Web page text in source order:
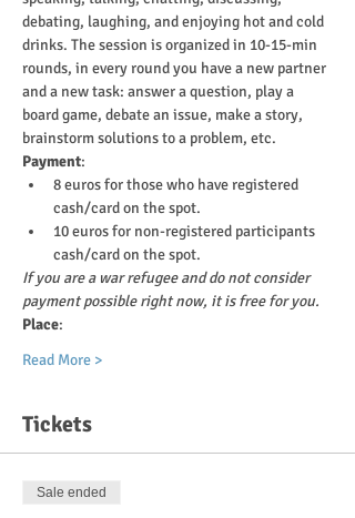
debating, laughing, and enjoying hot and cold
drinks. The session is organized in 10-15-min
rounds, in every round you have a new partner
and a new task: answer a question, play a
board game, debate an issue, make a story,
brainstorm solutions to a problem, etc.
Payment:
8 euros for those who have registered
cash/card on the spot.
10 euros for non-registered participants
cash/card on the spot.
If you are a war refugee and do not consider
payment possible right now, it is free for you.
Place:
Read More >
Tickets
Sale ended